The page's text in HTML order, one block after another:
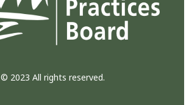
© 2023 All rights reserved.